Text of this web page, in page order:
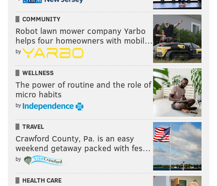
COMMUNITY
Robot lawn mower company Yarbo
helps four homeowners with mobil…
by
WELLNESS
The power of routine and the role of
micro habits
by
TRAVEL
Crawford County, Pa. is an easy
weekend getaway packed with fes…
by
HEALTH CARE